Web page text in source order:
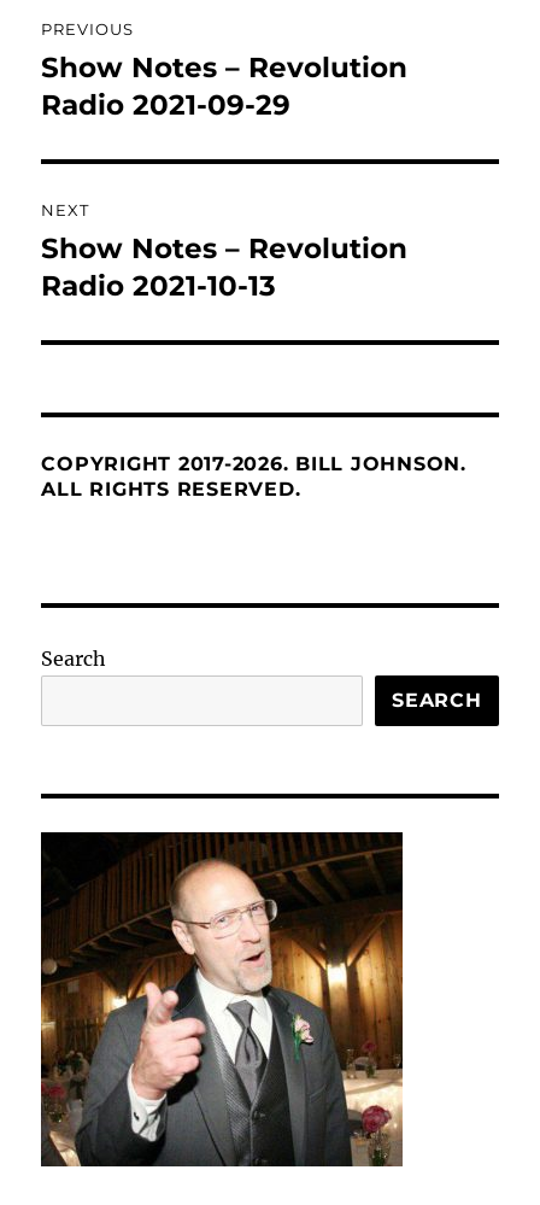
navigation
PREVIOUS
Previous
post:
Show Notes – Revolution
Radio 2021-09-29
NEXT
Next
post:
Show Notes – Revolution
Radio 2021-10-13
COPYRIGHT 2017-2026. BILL JOHNSON.
ALL RIGHTS RESERVED.
Search
SEARCH